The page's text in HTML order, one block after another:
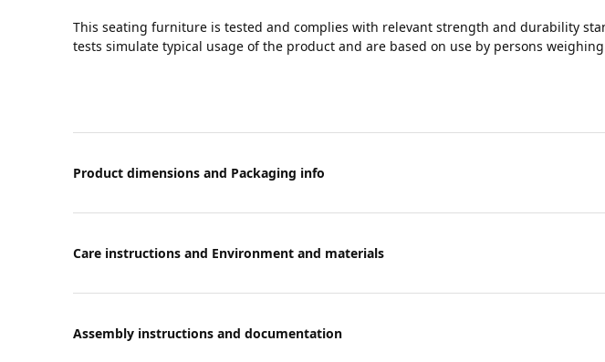
This seating furniture is tested and complies with relevant strength and durability
tests simulate typical usage of the product and are based on use by persons
Product dimensions and Packaging info
Care instructions and Environment and materials
Assembly instructions and documentation